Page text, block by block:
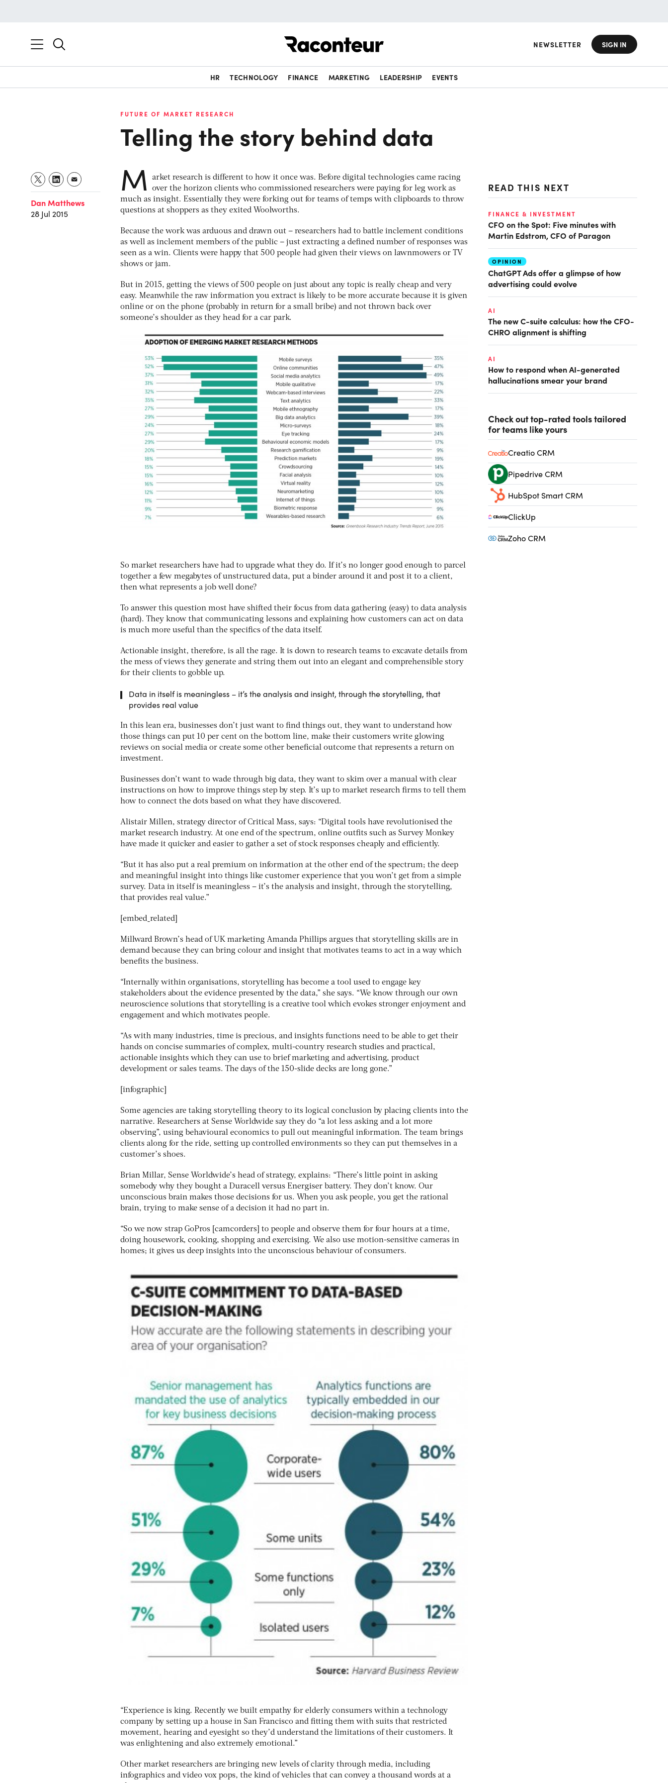
NEWSLETTER SIGN IN
HR TECHNOLOGY FINANCE MARKETING LEADERSHIP EVENTS
FUTURE OF MARKET RESEARCH
Telling the story behind data
Dan Matthews
28 Jul 2015
M
arket research is different to how it once was. Before digital technologies came racing
over the horizon clients who commissioned researchers were paying for leg work as
much as insight. Essentially they were forking out for teams of temps with clipboards to throw
questions at shoppers as they exited Woolworths.
Because the work was arduous and drawn out – researchers had to battle inclement conditions
as well as inclement members of the public – just extracting a defined number of responses was
seen as a win. Clients were happy that 500 people had given their views on lawnmowers or TV
shows or jam.
But in 2015, getting the views of 500 people on just about any topic is really cheap and very
easy. Meanwhile the raw information you extract is likely to be more accurate because it is given
online or on the phone (probably in return for a small bribe) and not thrown back over
someone’s shoulder as they head for a car park.
So market researchers have had to upgrade what they do. If it’s no longer good enough to parcel
together a few megabytes of unstructured data, put a binder around it and post it to a client,
then what represents a job well done?
To answer this question most have shifted their focus from data gathering (easy) to data analysis
(hard). They know that communicating lessons and explaining how customers can act on data
is much more useful than the specifics of the data itself.
Actionable insight, therefore, is all the rage. It is down to research teams to excavate details from
the mess of views they generate and string them out into an elegant and comprehensible story
for their clients to gobble up.
Data in itself is meaningless – it’s the analysis and insight, through the storytelling, that
provides real value
In this lean era, businesses don’t just want to find things out, they want to understand how
those things can put 10 per cent on the bottom line, make their customers write glowing
reviews on social media or create some other beneficial outcome that represents a return on
investment.
Businesses don’t want to wade through big data, they want to skim over a manual with clear
instructions on how to improve things step by step. It’s up to market research firms to tell them
how to connect the dots based on what they have discovered.
Alistair Millen, strategy director of Critical Mass, says: “Digital tools have revolutionised the
market research industry. At one end of the spectrum, online outfits such as Survey Monkey
have made it quicker and easier to gather a set of stock responses cheaply and efficiently.
“But it has also put a real premium on information at the other end of the spectrum; the deep
and meaningful insight into things like customer experience that you won’t get from a simple
survey. Data in itself is meaningless – it’s the analysis and insight, through the storytelling,
that provides real value.”
[embed_related]
Millward Brown’s head of UK marketing Amanda Phillips argues that storytelling skills are in
demand because they can bring colour and insight that motivates teams to act in a way which
benefits the business.
“Internally within organisations, storytelling has become a tool used to engage key
stakeholders about the evidence presented by the data,” she says. “We know through our own
neuroscience solutions that storytelling is a creative tool which evokes stronger enjoyment and
engagement and which motivates people.
“As with many industries, time is precious, and insights functions need to be able to get their
hands on concise summaries of complex, multi-country research studies and practical,
actionable insights which they can use to brief marketing and advertising, product
development or sales teams. The days of the 150-slide decks are long gone.”
[infographic]
Some agencies are taking storytelling theory to its logical conclusion by placing clients into the
narrative. Researchers at Sense Worldwide say they do “a lot less asking and a lot more
observing”, using behavioural economics to pull out meaningful information. The team brings
clients along for the ride, setting up controlled environments so they can put themselves in a
customer’s shoes.
Brian Millar, Sense Worldwide’s head of strategy, explains: “There’s little point in asking
somebody why they bought a Duracell versus Energiser battery. They don’t know. Our
unconscious brain makes those decisions for us. When you ask people, you get the rational
brain, trying to make sense of a decision it had no part in.
“So we now strap GoPros [camcorders] to people and observe them for four hours at a time,
doing housework, cooking, shopping and exercising. We also use motion-sensitive cameras in
homes; it gives us deep insights into the unconscious behaviour of consumers.
“Experience is king. Recently we built empathy for elderly consumers within a technology
company by setting up a house in San Francisco and fitting them with suits that restricted
movement, hearing and eyesight so they’d understand the limitations of their customers. It
was enlightening and also extremely emotional.”
Other market researchers are bringing new levels of clarity through media, including
infographics and video vox pops, the kind of vehicles that can convey a thousand words at a
READ THIS NEXT
FINANCE & INVESTMENT
CFO on the Spot: Five minutes with
Martin Edstrom, CFO of Paragon
OPINION
ChatGPT Ads offer a glimpse of how
advertising could evolve
AI
The new C-suite calculus: how the CFO-
CHRO alignment is shifting
AI
How to respond when AI-generated
hallucinations smear your brand
Check out top-rated tools tailored
for teams like yours
Creatio CRM
Pipedrive CRM
HubSpot Smart CRM
ClickUp
Zoho CRM